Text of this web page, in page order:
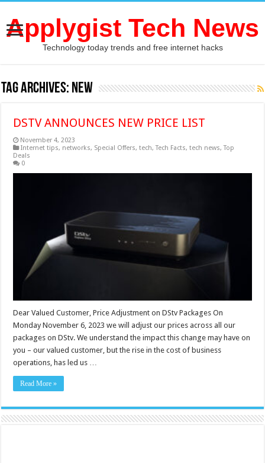
Applygist Tech News
Technology today trends and free internet hacks
Tag Archives: NEW
DSTV ANNOUNCES NEW PRICE LIST
November 4, 2023
Internet tips, networks, Special Offers,tech,Tech Facts,tech news,Top
Deals
0
Dear Valued Customer, Price Adjustment on DStv Packages On
Monday November 6, 2023 we will adjust our prices across all our
packages on DStv. We understand the impact this change may have on
you – our valued customer, but the rise in the cost of business
operations, has led us …
Read More »